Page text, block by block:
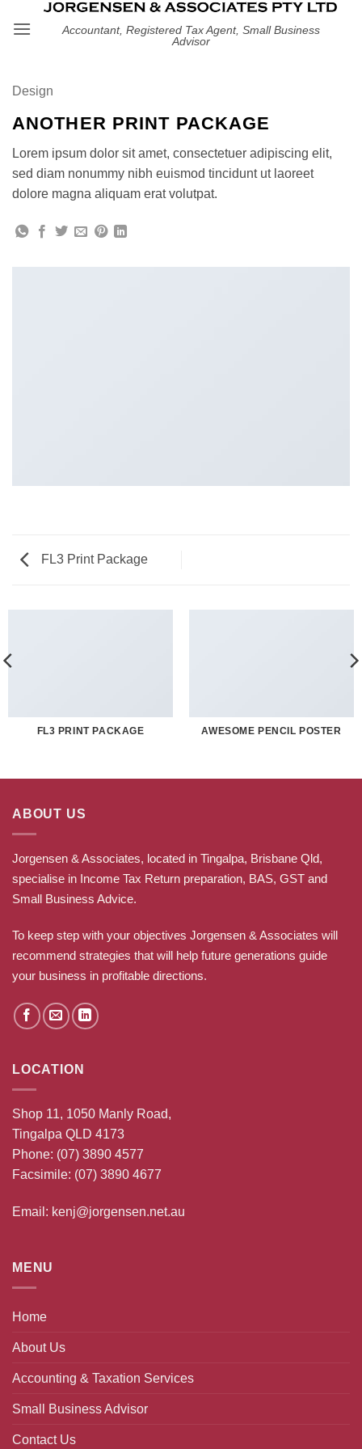
Accountant, Registered Tax Agent, Small Business
Advisor
Design
ANOTHER PRINT PACKAGE
Lorem ipsum dolor sit amet, consectetuer adipiscing elit,
sed diam nonummy nibh euismod tincidunt ut laoreet
dolore magna aliquam erat volutpat.
FL3 Print Package
FL3 PRINT PACKAGE AWESOME PENCIL POSTER
ABOUT US
Jorgensen & Associates, located in Tingalpa, Brisbane Qld,
specialise in Income Tax Return preparation, BAS, GST and
Small Business Advice.
To keep step with your objectives Jorgensen & Associates will
recommend strategies that will help future generations guide
your business in profitable directions.
LOCATION
Shop 11, 1050 Manly Road,
Tingalpa QLD 4173
Phone: (07) 3890 4577
Facsimile: (07) 3890 4677
Email: kenj@jorgensen.net.au
MENU
Home
About Us
Accounting & Taxation Services
Small Business Advisor
Contact Us